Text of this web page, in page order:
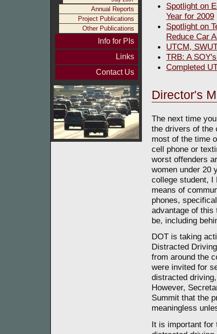
Annual Reports
Project Publications
Other Publications
Info for PIs
Links
Contact Us
Spotlight on
Year for 2009
Spotlight on
Reduce Car
UTCM,
TRB: A
Completed
Director's
The next time
the drivers of the
most of the time
cell phone or
worst offenders
women under 20
college student, I
means of
phones,
advantage of this
be, including
DOT is taking
Distracted
from around the
were invited for
distracted
However,
Summit that the
meaningless
It is important for